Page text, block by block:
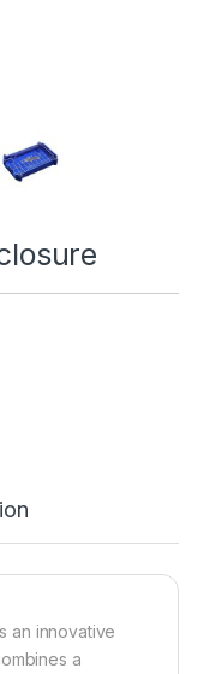
an innovative
a